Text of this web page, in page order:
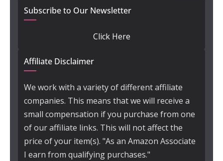
Subscribe to Our Newsletter
Click Here
Affiliate Disclaimer
We work with a variety of different affiliate
companies. This means that we will receive a
small compensation if you purchase from one
of our affiliate links. This will not affect the
price of your item(s). "As an Amazon Associate
I earn from qualifying purchases."